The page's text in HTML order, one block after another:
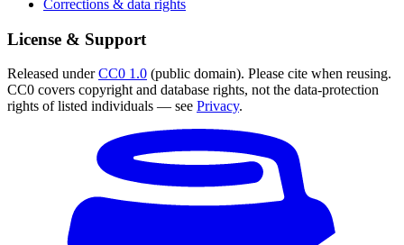
Corrections & data rights
License & Support
Released underCC0 1.0 (public domain). Please cite when reusing.
CC0 covers copyright and database rights, not the data-protection
rights of listed individuals — see Privacy.